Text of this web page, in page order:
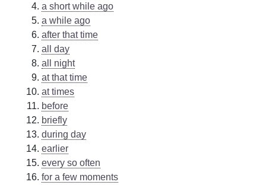
a short while ago
a while ago
after that time
all day
all night
at that time
at times
before
briefly
during day
earlier
every so often
for a few moments